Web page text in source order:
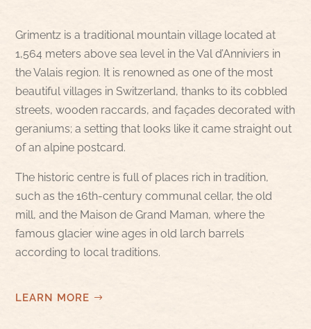
Grimentz is a traditional mountain village located at
1,564 meters above sea level in the Val d’Anniviers in
the Valais region. It is renowned as one of the most
beautiful villages in Switzerland, thanks to its cobbled
streets, wooden raccards, and façades decorated with
geraniums; a setting that looks like it came straight out
of an alpine postcard.
The historic centre is full of places rich in tradition,
such as the 16th-century communal cellar, the old
mill, and the Maison de Grand Maman, where the
famous glacier wine ages in old larch barrels
according to local traditions.
LEARN MORE